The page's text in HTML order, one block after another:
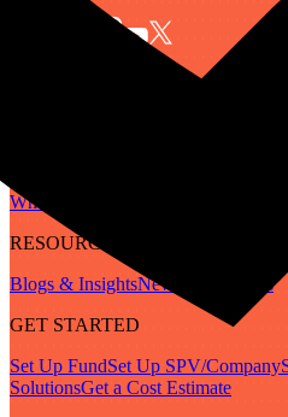
Who We Are
RESOURCES
Blogs & InsightsNewsletter
Guides
GET STARTED
Set Up FundSet Up SPV/Company
SolutionsGet a Cost Estimate